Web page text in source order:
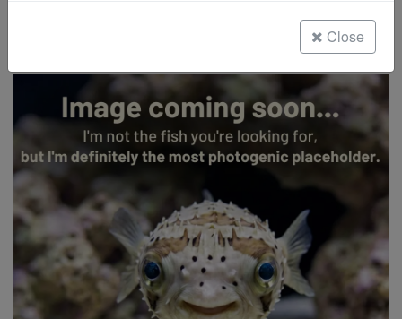
Freshwater Fish
Super Specials
Close